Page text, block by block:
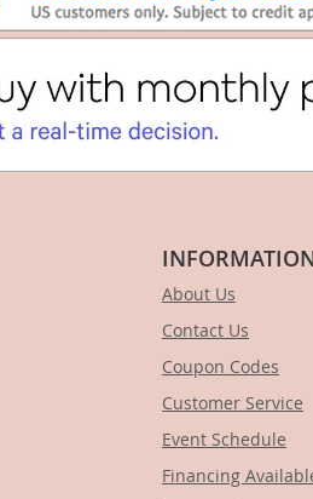
About Us
Contact Us
Coupon Codes
Customer Service
Event Schedule
Financing